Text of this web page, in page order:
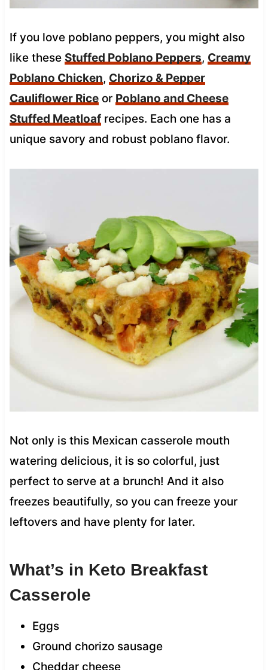
If you love poblano peppers, you might also
like these Stuffed Poblano Peppers, Creamy
Poblano Chicken, Chorizo & Pepper
Cauliflower Riceor Poblano and Cheese
Stuffed Meatloafrecipes. Each one has a
unique savory and robust poblano flavor.
Not only is this Mexican casserole mouth
watering delicious, it is so colorful, just
perfect to serve at a brunch! And it also
freezes beautifully, so you can freeze your
leftovers and have plenty for later.
What’s in Keto Breakfast
Casserole
Eggs
Ground chorizo sausage
Cheddar cheese